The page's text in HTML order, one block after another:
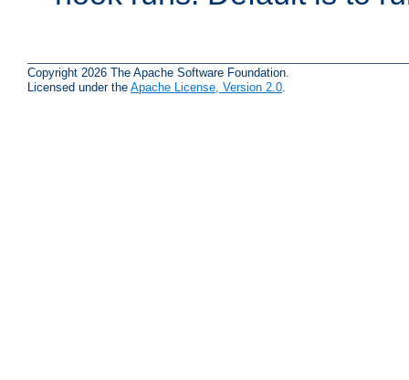
Copyright 2026 The Apache Software Foundation.
Licensed under the Apache License, Version 2.0.